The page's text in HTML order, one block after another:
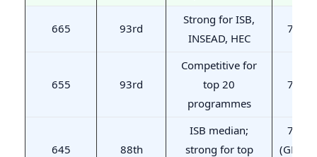
665 93rd
Strong for ISB,
INSEAD, HEC
710
655 93rd
Competitive for
top 20
programmes
700
645 88th
ISB median;
strong for top
700
(GMAC